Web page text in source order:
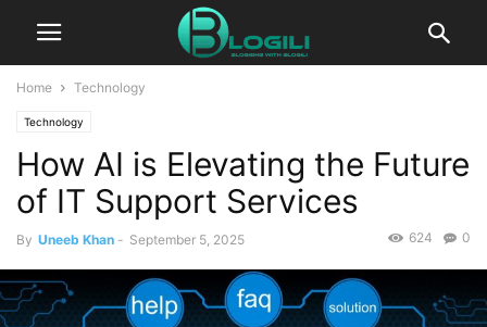
Home Technology
Technology
How AI is Elevating the Future
of IT Support Services
By Uneeb Khan - September 5, 2025 0
624